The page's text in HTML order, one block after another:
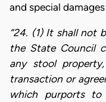
and special
“24. (1) It shall not
the State Council
any stool
transaction or
which purports